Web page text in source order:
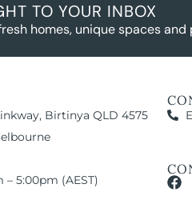
TO YOUR INBOX
homes, unique spaces
Birtinya QLD 4575
5:00pm (AEST)